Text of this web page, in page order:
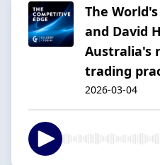
The
and David
Australia's
trading
2026-03-04